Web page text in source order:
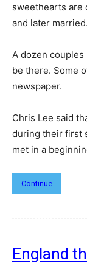
sweethearts are
and later married.
A dozen
be there. Some
newspaper.
Chris Lee said
during their first
met in a
Continue
England